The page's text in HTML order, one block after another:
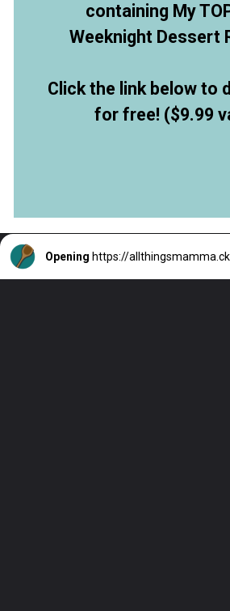
containing My
Weeknight Dessert
Click the link below to
for free! ($9.99
Opening https://